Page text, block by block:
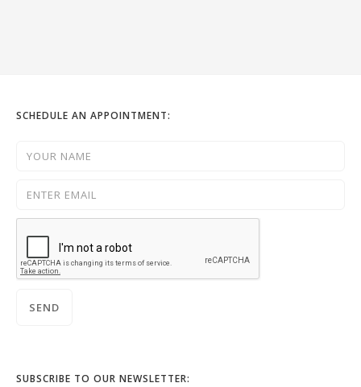
SCHEDULE AN APPOINTMENT:
SUBSCRIBE TO OUR NEWSLETTER: